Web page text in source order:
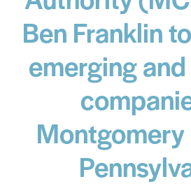
Ben Franklin
emerging
Montgomery